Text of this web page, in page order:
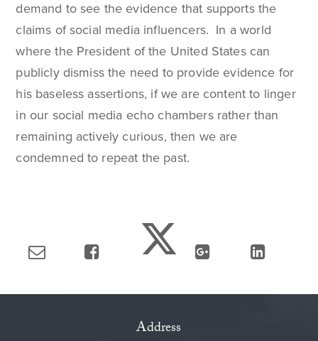
demand to see the evidence that supports the
claims of social media influencers. In a world
where the President of the United States can
publicly dismiss the need to provide evidence for
his baseless assertions, if we are content to linger
in our social media echo chambers rather than
remaining actively curious, then we are
condemned to repeat the past.
Address